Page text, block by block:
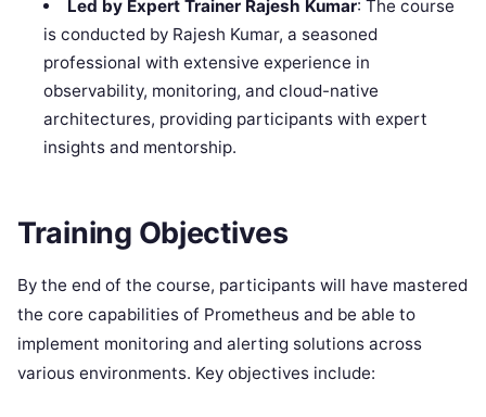
Led by Expert Trainer Rajesh Kumar: The course
is conducted by Rajesh Kumar, a seasoned
professional with extensive experience in
observability, monitoring, and cloud-native
architectures, providing participants with expert
insights and mentorship.
Training Objectives
By the end of the course, participants will have mastered
the core capabilities of Prometheus and be able to
implement monitoring and alerting solutions across
various environments. Key objectives include: